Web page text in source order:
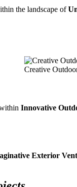
the landscape of
Creative
Innovative
Exterior